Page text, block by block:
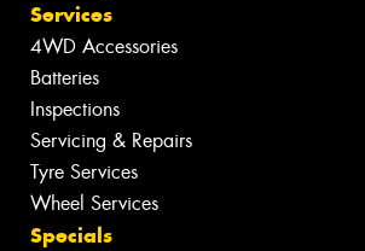
Services
4WD Accessories
Batteries
Inspections
Servicing & Repairs
Tyre Services
Wheel Services
Specials